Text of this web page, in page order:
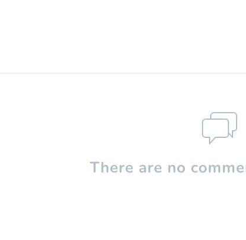
There are no